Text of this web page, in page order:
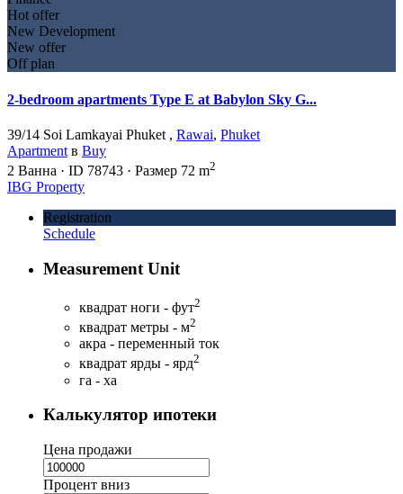
Hot offer
New Development
New offer
Off plan
2-bedroom apartments Type E at Babylon Sky G...
39/14 Soi Lamkayai Phuket , Rawai, Phuket
Apartment в Buy
2 Ванна · ID 78743 · Размер 72 m2
IBG Property
Registration
Schedule
Measurement Unit
квадрат ноги - фут2
квадрат метры - м2
акра - переменный ток
квадрат ярды - ярд2
га - ха
Калькулятор ипотеки
Цена продажи
Процент вниз